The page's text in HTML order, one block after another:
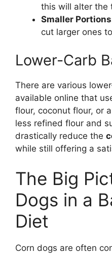
this will alter the
Smaller
cut larger ones
Lower-Carb
There are various
available online that
flour, coconut flour, or
less refined flour and
drastically reduce the
while still offering a
The Big
Dogs in a
Diet
Corn dogs are often